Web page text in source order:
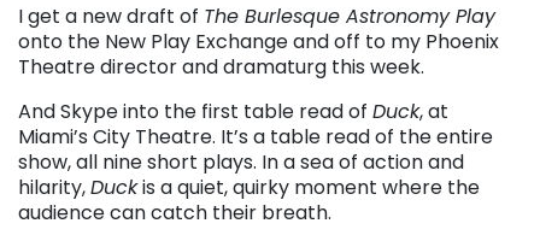
I get a new draft of The Burlesque Astronomy Play
onto the New Play Exchange and off to my Phoenix
Theatre director and dramaturg this week.
And Skype into the first table read of Duck, at
Miami’s City Theatre. It’s a table read of the entire
show, all nine short plays. In a sea of action and
hilarity,Duckis a quiet, quirky moment where the
audience can catch their breath.